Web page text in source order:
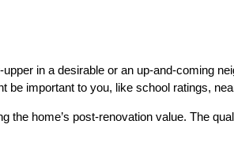
in a desirable or an up-and-coming
be important to you, like school ratings,
home’s post-renovation value. The